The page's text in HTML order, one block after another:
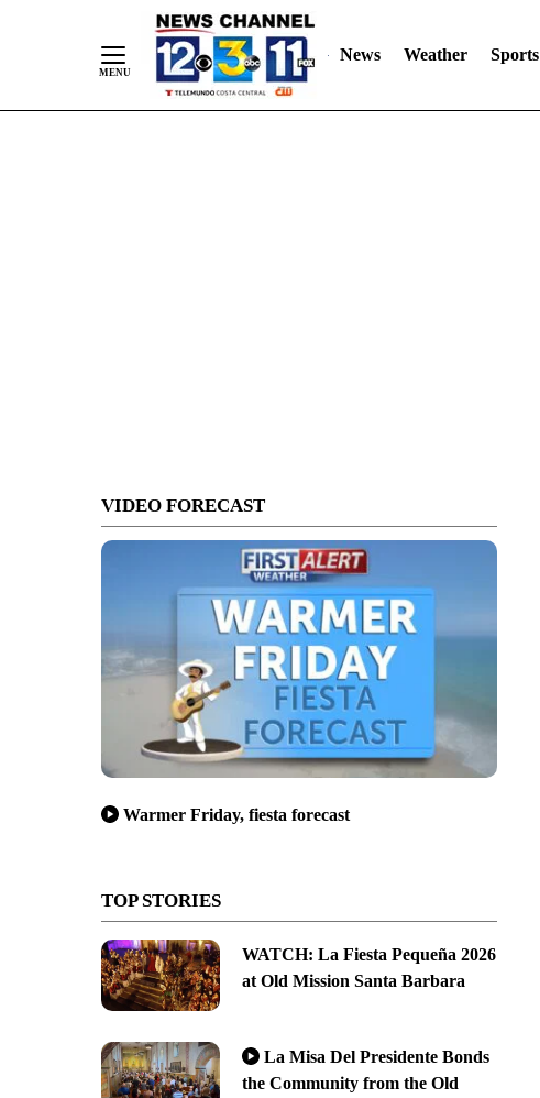
News Weather Sports
VIDEO FORECAST
Warmer Friday, fiesta forecast
TOP STORIES
WATCH: La Fiesta Pequeña 2026
at Old Mission Santa Barbara
La Misa Del Presidente Bonds
the Community from the Old